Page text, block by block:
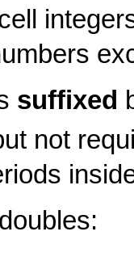
suffixed
not